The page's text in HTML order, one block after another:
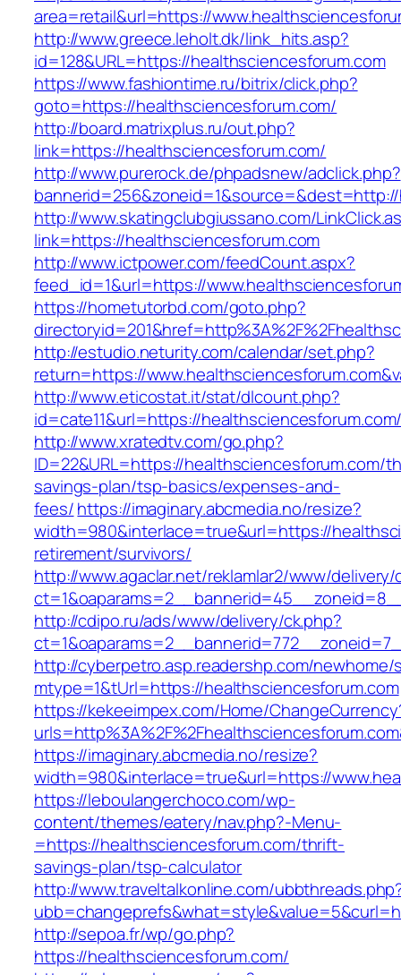
area=retail&url=https://
http://www.greece.leholt.dk/link_hits.asp?
id=128&URL=https://healthsciencesforum.com
https://www.fashiontime.ru/bitrix/click.php?
goto=https://healthsciencesforum.com/
http://board.matrixplus.ru/out.php?
link=https://healthsciencesforum.com/
http://www.purerock.de/phpadsnew/adclick.php?
http://www.skatingclubgiussano.com/
link=https://healthsciencesforum.com
http://www.ictpower.com/feedCount.aspx?
feed_id=1&url=https://
https://hometutorbd.com/goto.php?
http://estudio.neturity.com/calendar/set.php?
return=https://
http://www.eticostat.it/stat/dlcount.php?
id=cate11&url=https://
http://www.xratedtv.com/go.php?
ID=22&URL=https://healthsciencesforum.com/
savings-plan/tsp-basics/expenses-and-
fees/https://imaginary.abcmedia.no/resize?
width=980&interlace=true&url=https://
retirement/survivors/
http://www.agaclar.net/reklamlar2/www/delivery/
http://cdipo.ru/ads/www/delivery/ck.php?
http://cyberpetro.asp.readershp.com/
mtype=1&tUrl=https://healthsciencesforum.com
https://kekeeimpex.com/Home/
https://imaginary.abcmedia.no/resize?
width=980&interlace=true&url=https://
https://leboulangerchoco.com/wp-
content/themes/eatery/nav.php?-Menu-
=https://healthsciencesforum.com/thrift-
savings-plan/tsp-calculator
http://www.traveltalkonline.com/
http://sepoa.fr/wp/go.php?
https://healthsciencesforum.com/